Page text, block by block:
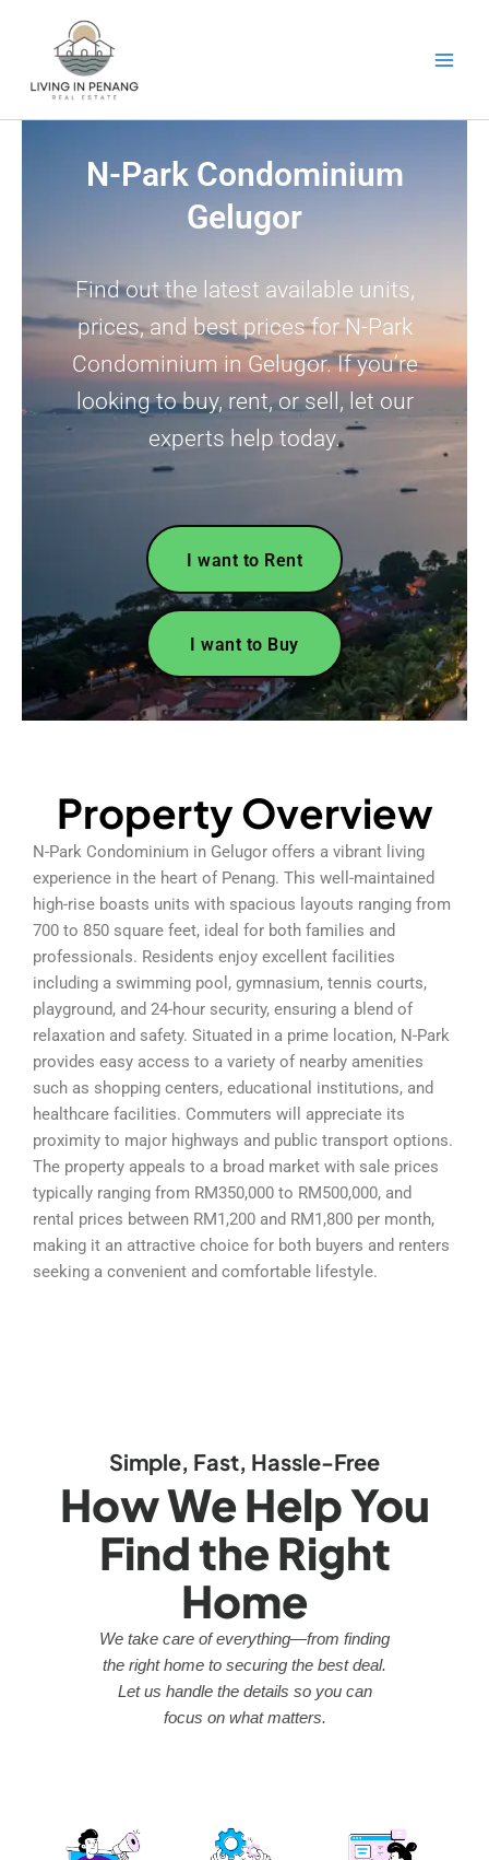
N-Park Condominium
Gelugor
Find out the latest available units,
prices, and best prices for N-Park
Condominium in Gelugor. If you’re
looking to buy, rent, or sell, let our
experts help today.
I want to Rent
I want to Buy
Property Overview
N-Park Condominium in Gelugor offers a vibrant living
experience in the heart of Penang. This well-maintained
high-rise boasts units with spacious layouts ranging from
700 to 850 square feet, ideal for both families and
professionals. Residents enjoy excellent facilities
including a swimming pool, gymnasium, tennis courts,
playground, and 24-hour security, ensuring a blend of
relaxation and safety. Situated in a prime location, N-Park
provides easy access to a variety of nearby amenities
such as shopping centers, educational institutions, and
healthcare facilities. Commuters will appreciate its
proximity to major highways and public transport options.
The property appeals to a broad market with sale prices
typically ranging from RM350,000 to RM500,000, and
rental prices between RM1,200 and RM1,800 per month,
making it an attractive choice for both buyers and renters
seeking a convenient and comfortable lifestyle.
Simple, Fast, Hassle-Free
How We Help You
Find the Right
Home
We take care of everything—from finding
the right home to securing the best deal.
Let us handle the details so you can
focus on what matters.